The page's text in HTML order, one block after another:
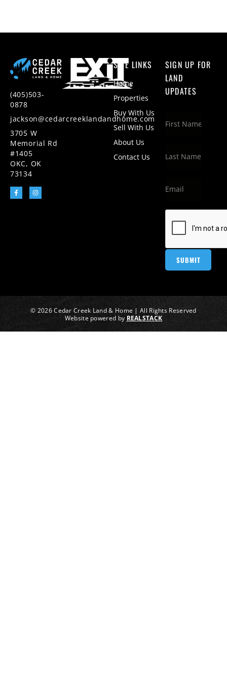
(405)503-
0878
jackson@cedarcreeklandandhome.com
3705 W
Memorial Rd
#1405
OKC, OK
73134
SITE LINKS
Home
Properties
Buy With Us
Sell With Us
About Us
Contact Us
SIGN UP FOR
LAND
UPDATES
© 2026 Cedar Creek Land & Home | All Rights Reserved
Website powered by REALSTACK